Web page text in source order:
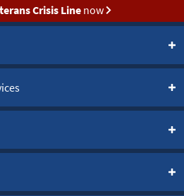
Crisis Linenow